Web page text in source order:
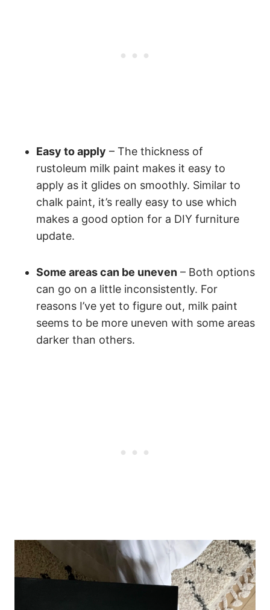
Easy to apply – The thickness of
rustoleum milk paint makes it easy to
apply as it glides on smoothly. Similar to
chalk paint, it’s really easy to use which
makes a good option for a DIY furniture
update.
Some areas can be uneven – Both options
can go on a little inconsistently. For
reasons I’ve yet to figure out, milk paint
seems to be more uneven with some areas
darker than others.